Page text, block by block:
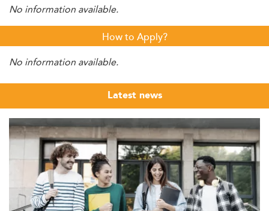
No information available.
How to Apply?
No information available.
Latest news